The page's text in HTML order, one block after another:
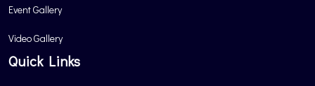
Event Gallery
Video Gallery
Quick Links